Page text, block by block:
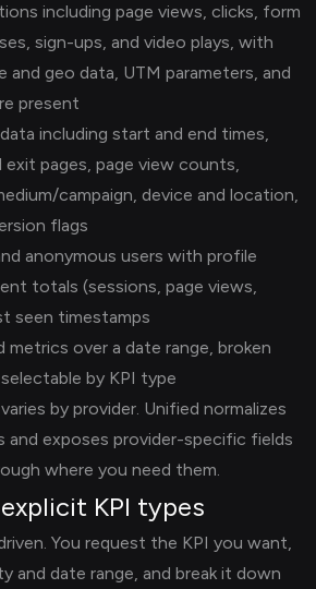
including page views, clicks, form
sign-ups, and video plays, with
geo data, UTM parameters, and
present
including start and end times,
exit pages, page view counts,
campaign, device and location,
flags
anonymous users with profile
totals (sessions, page views,
seen timestamps
metrics over a date range, broken
by KPI type
by provider. Unified normalizes
and exposes provider-specific fields
where you need them.
KPI types
You request the KPI you want,
and date range, and break it down